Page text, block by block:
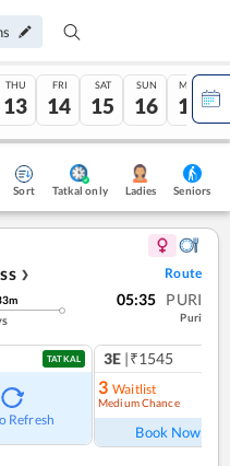
THU
13
FRI
14
SAT
15
SUN
16
MON
17
Sort Tatkal only Ladies Seniors
❯ Route
m 05:35 PURI
Puri
TATKAL
Refresh
3E |₹1545
3 Waitlist
Medium Chance
Book Now